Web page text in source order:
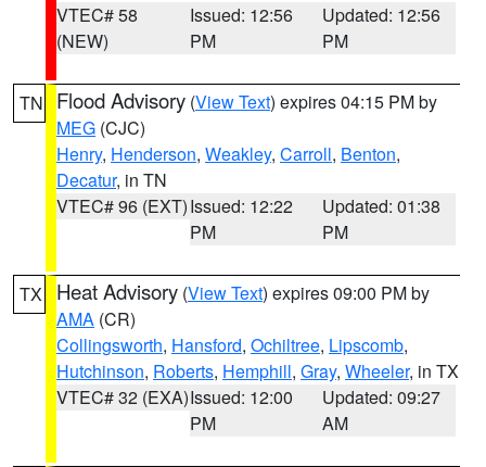
VTEC# 58
(NEW)
Issued: 12:56
PM
Updated: 12:56
PM
TN Flood Advisory (View Text) expires 04:15 PM by
MEG (CJC)
Henry, Henderson, Weakley, Carroll, Benton,
Decatur, in TN
VTEC# 96 (EXT)Issued: 12:22
PM
Updated: 01:38
PM
TX Heat Advisory (View Text) expires 09:00 PM by
AMA (CR)
Collingsworth, Hansford, Ochiltree, Lipscomb,
Hutchinson, Roberts, Hemphill, Gray, Wheeler, in TX
VTEC# 32 (EXA)Issued: 12:00
PM
Updated: 09:27
AM